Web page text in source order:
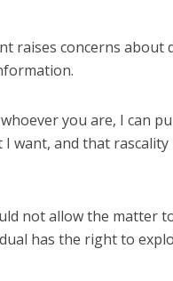
raises concerns about
you are, I can
want, and that rascality
not allow the matter
has the right to